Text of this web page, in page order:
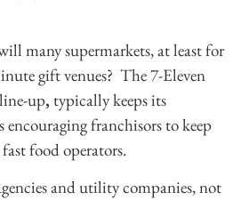
many supermarkets, at least for
gift venues? The 7-Eleven
up, typically keeps its
encouraging franchisors to keep
food operators.
and utility companies, not